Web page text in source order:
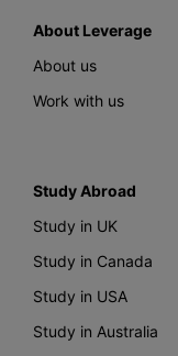
About Leverage
About us
Work with us
Study Abroad
Study in UK
Study in Canada
Study in USA
Study in Australia